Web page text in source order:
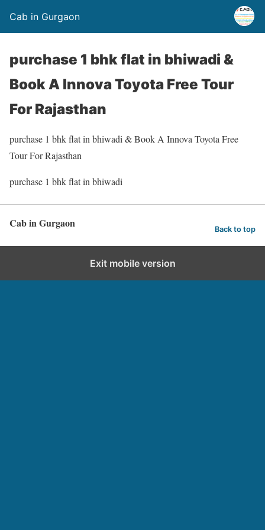
Cab in Gurgaon
purchase 1 bhk flat in bhiwadi &
Book A Innova Toyota Free Tour
For Rajasthan
purchase 1 bhk flat in bhiwadi & Book A Innova Toyota Free
Tour For Rajasthan
purchase 1 bhk flat in bhiwadi
Cab in Gurgaon Back to top
Exit mobile version